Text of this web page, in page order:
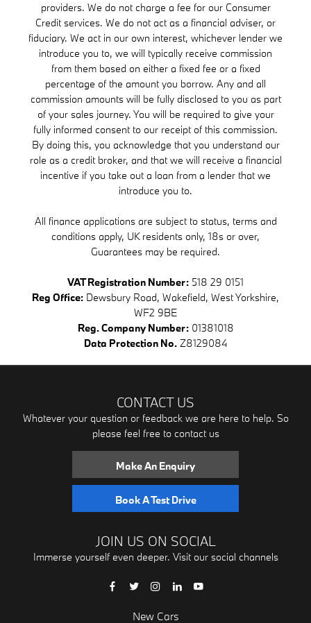
providers. We do not charge a fee for our Consumer
Credit services. We do not act as a financial adviser, or
fiduciary. We act in our own interest, whichever lender we
introduce you to, we will typically receive commission
from them based on either a fixed fee or a fixed
percentage of the amount you borrow. Any and all
commission amounts will be fully disclosed to you as part
of your sales journey. You will be required to give your
fully informed consent to our receipt of this commission.
By doing this, you acknowledge that you understand our
role as a credit broker, and that we will receive a financial
incentive if you take out a loan from a lender that we
introduce you to.
All finance applications are subject to status, terms and
conditions apply, UK residents only, 18s or over,
Guarantees may be required.
VAT Registration Number: 518 29 0151
Reg Office: Dewsbury Road, Wakefield, West Yorkshire,
WF2 9BE
Reg. Company Number:01381018
Data Protection No. Z8129084
CONTACT US
Whatever your question or feedback we are here to help. So
please feel free to contact us
Make An Enquiry
Book A Test Drive
JOIN US ON SOCIAL
Immerse yourself even deeper. Visit our social channels
New Cars